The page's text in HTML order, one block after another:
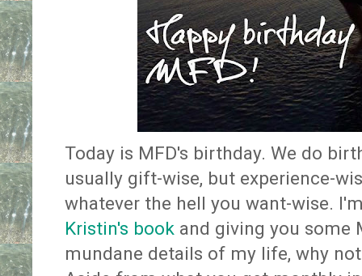
Today is MFD's birthday. We do
usually gift-wise, but experience-
whatever the hell you want-wise.
Kristin's book and giving you some
mundane details of my life, why